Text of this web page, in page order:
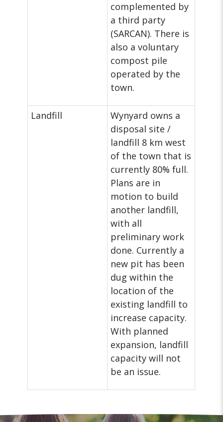
complemented by
a third party
(SARCAN). There is
also a voluntary
compost pile
operated by the
town.
Landfill
Wynyard owns a
disposal site /
landfill 8 km west
of the town that is
currently 80% full.
Plans are in
motion to build
another landfill,
with all
preliminary work
done. Currently a
new pit has been
dug within the
location of the
existing landfill to
increase capacity.
With planned
expansion, landfill
capacity will not
be an issue.